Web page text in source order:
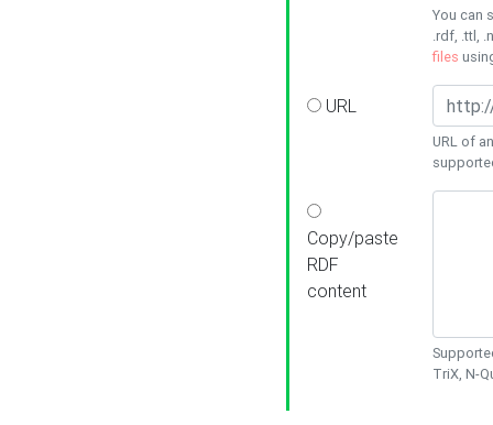
You can
.rdf, .ttl,
files
URL
URL of
Copy/paste
RDF
content
TriX, N-